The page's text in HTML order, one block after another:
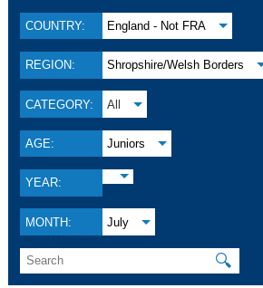
COUNTRY: England - Not FRA
REGION: Shropshire/Welsh Borders
CATEGORY: All
AGE: Juniors
YEAR:
MONTH: July
🔍